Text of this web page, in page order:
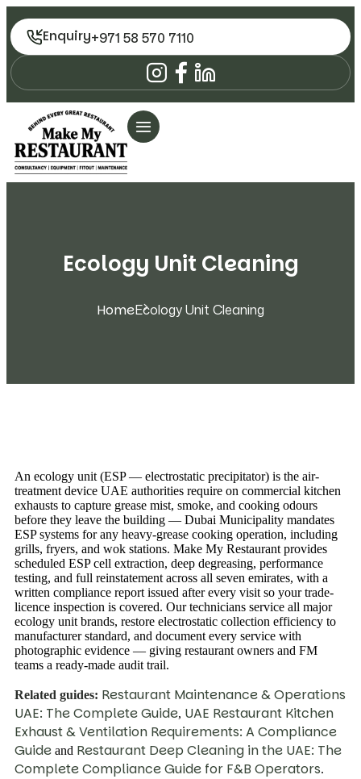
Enquiry+971 58 570 7110
Ecology Unit Cleaning
HomeEcology Unit Cleaning
An ecology unit (ESP — electrostatic precipitator) is the air-
treatment device UAE authorities require on commercial kitchen
exhausts to capture grease mist, smoke, and cooking odours
before they leave the building — Dubai Municipality mandates
ESP systems for any heavy-grease cooking operation, including
grills, fryers, and wok stations. Make My Restaurant provides
scheduled ESP cell extraction, deep degreasing, performance
testing, and full reinstatement across all seven emirates, with a
written compliance report issued after every visit so your trade-
licence inspection is covered. Our technicians service all major
ecology unit brands, restore electrostatic collection efficiency to
manufacturer standard, and document every service with
photographic evidence — giving restaurant owners and FM
teams a ready-made audit trail.
Related guides: Restaurant Maintenance & Operations
UAE: The Complete Guide, UAE Restaurant Kitchen
Exhaust & Ventilation Requirements: A Compliance
Guide and Restaurant Deep Cleaning in the UAE: The
Complete Compliance Guide for F&B Operators.